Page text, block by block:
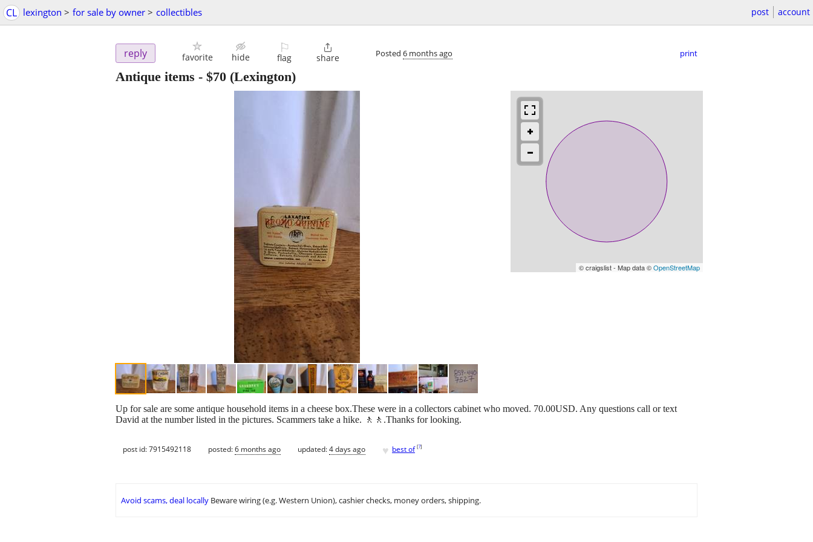
CL lexington > for sale by owner > collectibles post account
reply favorite hide
⚐
flag

share Posted 6 months ago print
Antique items - $70 (Lexington)
© craigslist - Map data ©OpenStreetMap
Up for sale are some antique household items in a cheese box.These were in a collectors cabinet who moved. 70.00USD. Any questions call or text
David at the number listed in the pictures. Scammers take a hike. 🚶🚶.Thanks for looking.
post id: 7915492118 posted:6 months ago updated:4 days ago ♥ best of [?]
Avoid scams, deal locally Beware wiring (e.g. Western Union), cashier checks, money orders, shipping.